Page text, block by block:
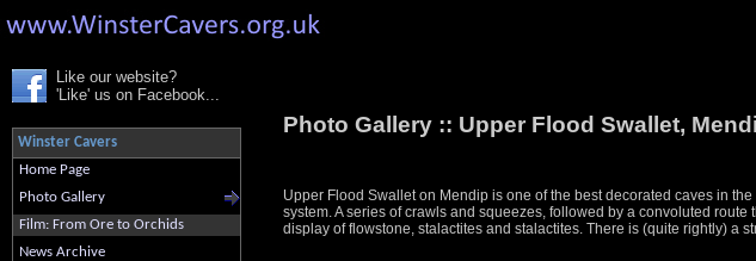
Like our website?
'Like' us on Facebook...
Winster Cavers
Home Page
Photo Gallery
Film: From Ore to Orchids
News Archive
Photo Gallery :: Upper Flood Swallet,
Upper Flood Swallet on Mendip is one of the best decorated caves in
system. A series of crawls and squeezes, followed by a convoluted
display of flowstone, stalactites and stalactites. There is (quite rightly) a